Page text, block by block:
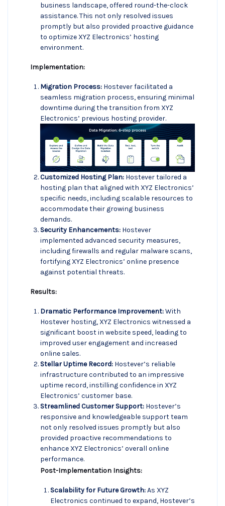
business landscape, offered round-the-clock
assistance. This not only resolved issues
promptly but also provided proactive guidance
to optimize XYZ Electronics’ hosting
environment.
Implementation:
Migration Process: Hostever facilitated a
seamless migration process, ensuring minimal
downtime during the transition from XYZ
Electronics’ previous hosting provider.
Customized Hosting Plan: Hostever tailored a
hosting plan that aligned with XYZ Electronics’
specific needs, including scalable resources to
accommodate their growing business
demands.
Security Enhancements: Hostever
implemented advanced security measures,
including firewalls and regular malware scans,
fortifying XYZ Electronics’ online presence
against potential threats.
Results:
Dramatic Performance Improvement:With
Hostever hosting, XYZ Electronics witnessed a
significant boost in website speed, leading to
improved user engagement and increased
online sales.
Stellar Uptime Record: Hostever’s reliable
infrastructure contributed to an impressive
uptime record, instilling confidence in XYZ
Electronics’ customer base.
Streamlined Customer Support: Hostever’s
responsive and knowledgeable support team
not only resolved issues promptly but also
provided proactive recommendations to
enhance XYZ Electronics’ overall online
performance.
Post-Implementation Insights:
Scalability for Future Growth:As XYZ
Electronics continued to expand, Hostever’s